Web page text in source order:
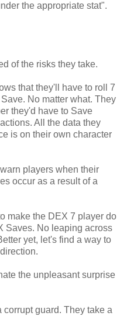
the appropriate stat".
of the risks they take.
that they'll have to roll 7
No matter what. They
they'd have to Save
All the data they
is on their own character
players when their
occur as a result of a
make the DEX 7 player do
Saves. No leaping across
yet, let's find a way to
the unpleasant surprise
guard. They take a